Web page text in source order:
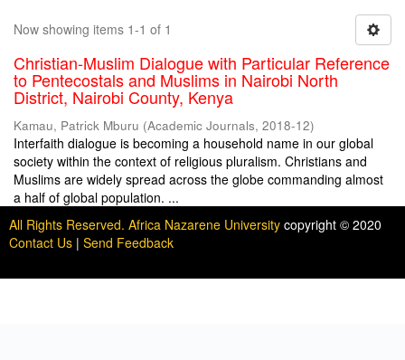
Now showing items 1-1 of 1
Christian-Muslim Dialogue with Particular Reference
to Pentecostals and Muslims in Nairobi North
District, Nairobi County, Kenya
Kamau, Patrick Mburu (Academic Journals, 2018-12)
Interfaith dialogue is becoming a household name in our global
society within the context of religious pluralism. Christians and
Muslims are widely spread across the globe commanding almost
a half of global population. ...
All Rights Reserved. Africa Nazarene University copyright © 2020
Contact Us | Send Feedback